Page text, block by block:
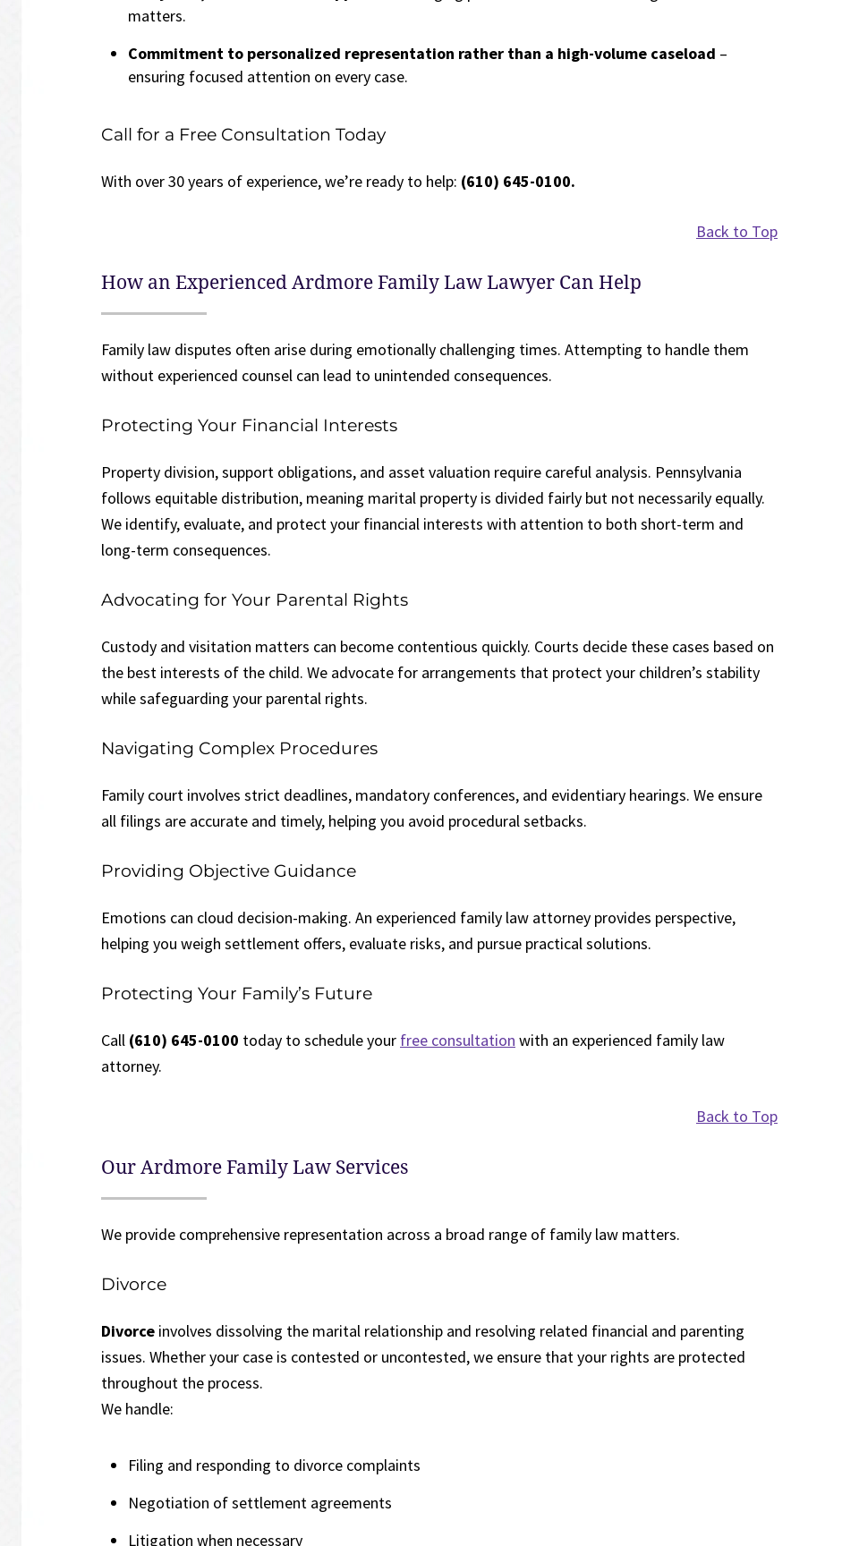
matters.
Commitment to personalized representation rather than a high-volume caseload –
ensuring focused attention on every case.
Call for a Free Consultation Today
With over 30 years of experience, we’re ready to help: (610) 645-0100.
Back to Top
How an Experienced Ardmore Family Law Lawyer Can Help
Family law disputes often arise during emotionally challenging times. Attempting to handle them
without experienced counsel can lead to unintended consequences.
Protecting Your Financial Interests
Property division, support obligations, and asset valuation require careful analysis. Pennsylvania
follows equitable distribution, meaning marital property is divided fairly but not necessarily equally.
We identify, evaluate, and protect your financial interests with attention to both short-term and
long-term consequences.
Advocating for Your Parental Rights
Custody and visitation matters can become contentious quickly. Courts decide these cases based on
the best interests of the child. We advocate for arrangements that protect your children’s stability
while safeguarding your parental rights.
Navigating Complex Procedures
Family court involves strict deadlines, mandatory conferences, and evidentiary hearings. We ensure
all filings are accurate and timely, helping you avoid procedural setbacks.
Providing Objective Guidance
Emotions can cloud decision-making. An experienced family law attorney provides perspective,
helping you weigh settlement offers, evaluate risks, and pursue practical solutions.
Protecting Your Family’s Future
Call (610) 645-0100 today to schedule your free consultation with an experienced family law
attorney.
Back to Top
Our Ardmore Family Law Services
We provide comprehensive representation across a broad range of family law matters.
Divorce
Divorce involves dissolving the marital relationship and resolving related financial and parenting
issues. Whether your case is contested or uncontested, we ensure that your rights are protected
throughout the process.
We handle:
Filing and responding to divorce complaints
Negotiation of settlement agreements
Litigation when necessary